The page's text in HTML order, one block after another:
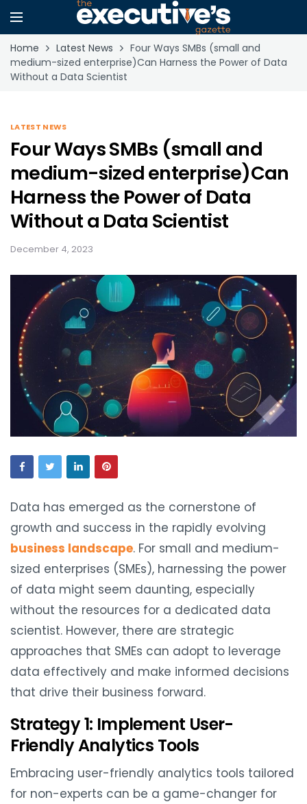
Home Latest News
Four Ways SMBs (small and
medium-sized enterprise)Can Harness the Power of Data
Without a Data Scientist
LATEST NEWS
Four Ways SMBs (small and
medium-sized enterprise)Can
Harness the Power of Data
Without a Data Scientist
December 4, 2023
Data has emerged as the cornerstone of
growth and success in the rapidly evolving
business landscape. For small and medium-
sized enterprises (SMEs), harnessing the power
of data might seem daunting, especially
without the resources for a dedicated data
scientist. However, there are strategic
approaches that SMEs can adopt to leverage
data effectively and make informed decisions
that drive their business forward.
Strategy 1: Implement User-
Friendly Analytics Tools
Embracing user-friendly analytics tools tailored
for non-experts can be a game-changer for